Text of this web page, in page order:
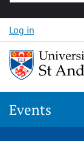
Skip to content
Log in
Events